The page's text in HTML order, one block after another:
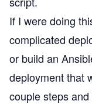
If I were doing
complicated
or build an
deployment that
couple steps